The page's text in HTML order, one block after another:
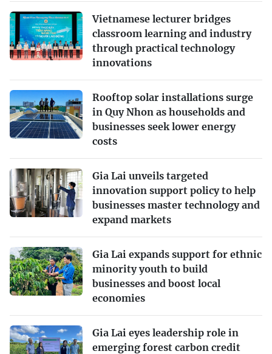
Vietnamese lecturer bridges
classroom learning and industry
through practical technology
innovations
Rooftop solar installations surge
in Quy Nhon as households and
businesses seek lower energy
costs
Gia Lai unveils targeted
innovation support policy to help
businesses master technology and
expand markets
Gia Lai expands support for ethnic
minority youth to build
businesses and boost local
economies
Gia Lai eyes leadership role in
emerging forest carbon credit